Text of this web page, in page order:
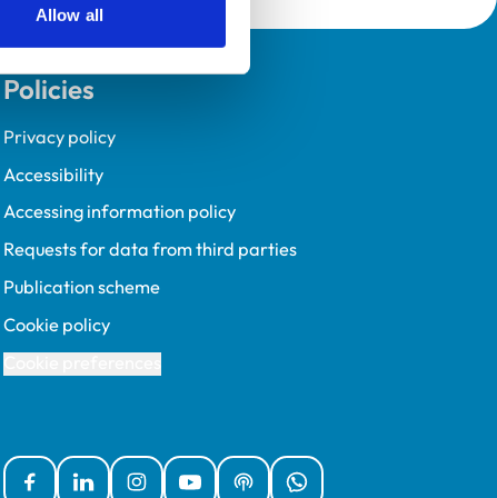
Allow all
Policies
Privacy policy
Accessibility
Accessing information policy
Requests for data from third parties
Publication scheme
Cookie policy
FacebookLinked InInstagramYouTubePodcastsWhatsApp